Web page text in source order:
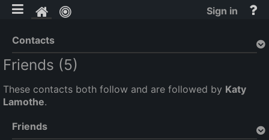
Home Sign in
Contacts
Friends (5)
These contacts both follow and are followed by Katy
Lamothe.
Friends
Toggle mobile